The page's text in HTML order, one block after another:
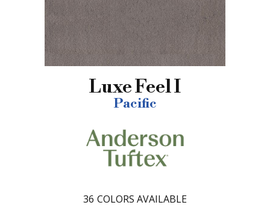
Luxe Feel I
Pacific
36 COLORS AVAILABLE